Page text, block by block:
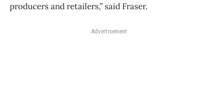
producers and retailers,” said Fraser.
Advertisement